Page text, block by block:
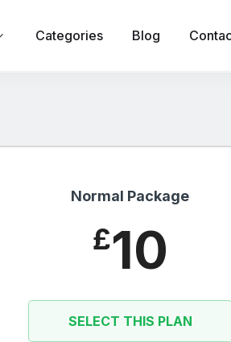
Categories Blog
Normal Package
£10
SELECT THIS PLAN